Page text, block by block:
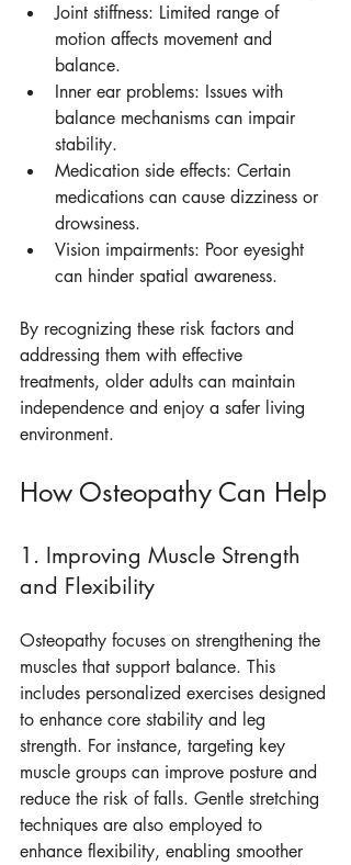
Joint stiffness: Limited range of
motion affects movement and
balance.
Inner ear problems: Issues with
balance mechanisms can impair
stability.
Medication side effects: Certain
medications can cause dizziness or
drowsiness.
Vision impairments: Poor eyesight
can hinder spatial awareness.
By recognizing these risk factors and
addressing them with effective
treatments, older adults can maintain
independence and enjoy a safer living
environment.
How Osteopathy Can Help
1. Improving Muscle Strength
and Flexibility
Osteopathy focuses on strengthening the
muscles that support balance. This
includes personalized exercises designed
to enhance core stability and leg
strength. For instance, targeting key
muscle groups can improve posture and
reduce the risk of falls. Gentle stretching
techniques are also employed to
enhance flexibility, enabling smoother